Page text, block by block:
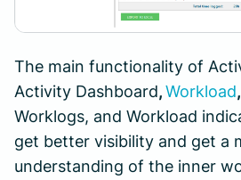
The main functionality of
Activity Dashboard,Workload,
Worklogs, and Workload
get better visibility and get a
understanding of the inner